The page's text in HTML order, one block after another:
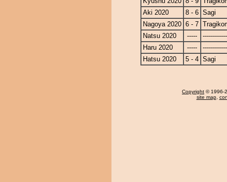
Aki 2020
8 - 6 Sagi
Nagoya 2020 6 - 7
Natsu 2020
-----
Haru 2020
-----
Hatsu 2020
5 - 4 Sagi
Copyright © 1996-
site map,